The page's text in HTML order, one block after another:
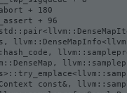
+ 180
+ 96
const&,